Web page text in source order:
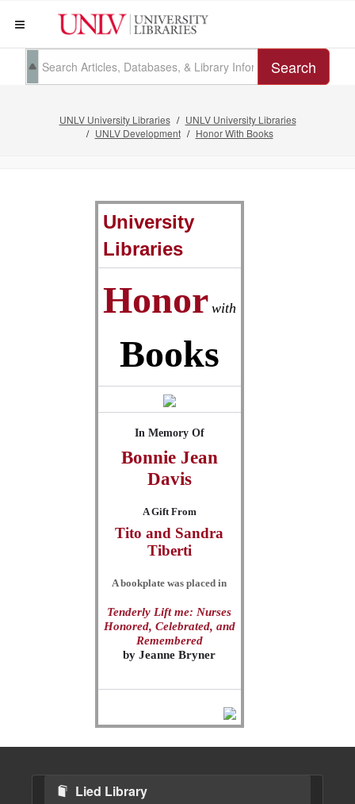
Search
UNLV University Libraries
UNLV University Libraries
UNLV Development
Honor With Books
University
Libraries
Honor with
Books
In Memory Of
Bonnie Jean
Davis
A Gift From
Tito and Sandra
Tiberti
A bookplate was placed in
Tenderly Lift me: Nurses
Honored, Celebrated, and
Remembered
by Jeanne Bryner
Lied Library